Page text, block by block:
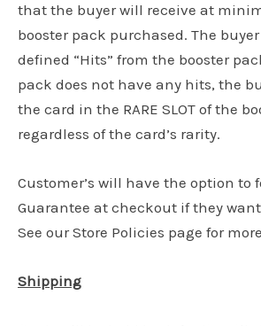
that the buyer will receive at
booster pack purchased. The
defined “Hits” from the booster
pack does not have any hits, the
the card in the RARE SLOT of the
regardless of the card’s rarity.
Customer’s will have the option to
Guarantee at checkout if they
See our Store Policies page for
Shipping